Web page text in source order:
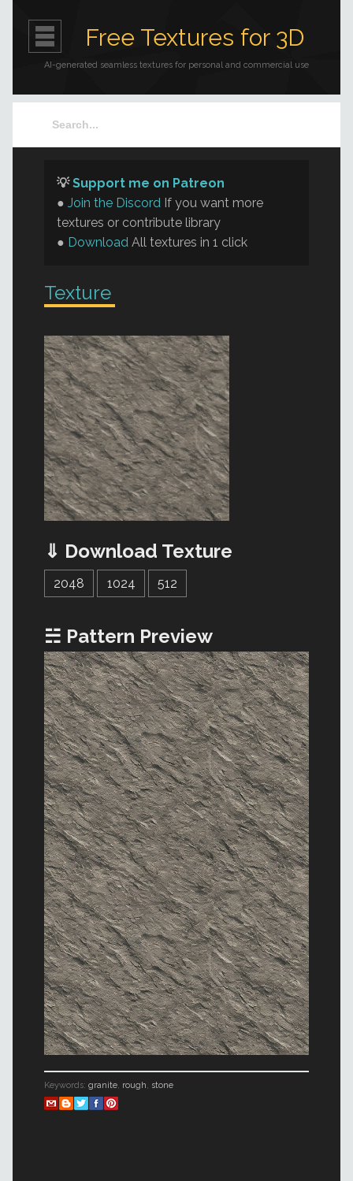
Free Textures for 3D
AI-generated seamless textures for personal and commercial use
💡Support me on Patreon
● Join the Discord If you want more
textures or contribute library
● Download All textures in 1 click
Texture
⇓ Download Texture
2048 1024 512
☵ Pattern Preview
Keywords: granite, rough, stone